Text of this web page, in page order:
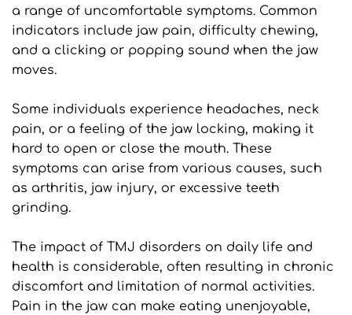
a range of uncomfortable symptoms. Common
indicators include jaw pain, difficulty chewing,
and a clicking or popping sound when the jaw
moves.
Some individuals experience headaches, neck
pain, or a feeling of the jaw locking, making it
hard to open or close the mouth. These
symptoms can arise from various causes, such
as arthritis, jaw injury, or excessive teeth
grinding.
The impact of TMJ disorders on daily life and
health is considerable, often resulting in chronic
discomfort and limitation of normal activities.
Pain in the jaw can make eating unenjoyable,